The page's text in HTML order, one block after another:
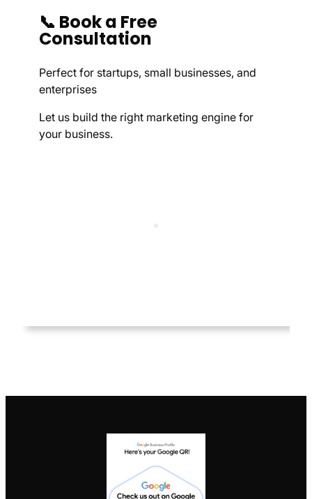
📞 Book a Free
Consultation
Perfect for startups, small businesses, and
enterprises
Let us build the right marketing engine for
your business.